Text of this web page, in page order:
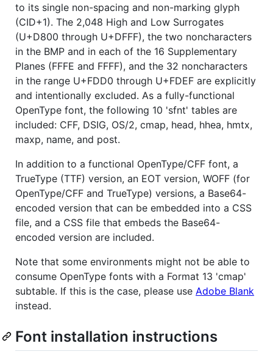
to its single non-spacing and non-marking glyph
(CID+1). The 2,048 High and Low Surrogates
(U+D800 through U+DFFF), the two noncharacters
in the BMP and in each of the 16 Supplementary
Planes (FFFE and FFFF), and the 32 noncharacters
in the range U+FDD0 through U+FDEF are explicitly
and intentionally excluded. As a fully-functional
OpenType font, the following 10 'sfnt' tables are
included: CFF, DSIG, OS/2, cmap, head, hhea, hmtx,
maxp, name, and post.
In addition to a functional OpenType/CFF font, a
TrueType (TTF) version, an EOT version, WOFF (for
OpenType/CFF and TrueType) versions, a Base64-
encoded version that can be embedded into a CSS
file, and a CSS file that embeds the Base64-
encoded version are included.
Note that some environments might not be able to
consume OpenType fonts with a Format 13 'cmap'
subtable. If this is the case, please use Adobe Blank
instead.
Font installation instructions